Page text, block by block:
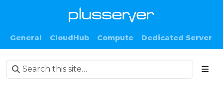
General CloudHub Compute Dedicated Server